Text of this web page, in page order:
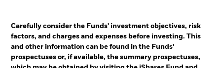
Carefully consider the Funds' investment objectives, risk
factors, and charges and expenses before investing. This
and other information can be found in the Funds'
prospectuses or, if available, the summary prospectuses,